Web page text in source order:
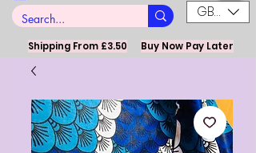
GBP (£)
Shipping From £3.50 Buy Now Pay Later